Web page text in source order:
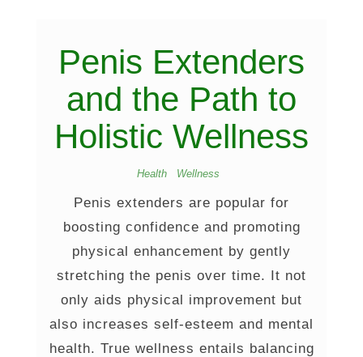
Penis Extenders
and the Path to
Holistic Wellness
Health Wellness
Penis extenders are popular for
boosting confidence and promoting
physical enhancement by gently
stretching the penis over time. It not
only aids physical improvement but
also increases self-esteem and mental
health. True wellness entails balancing